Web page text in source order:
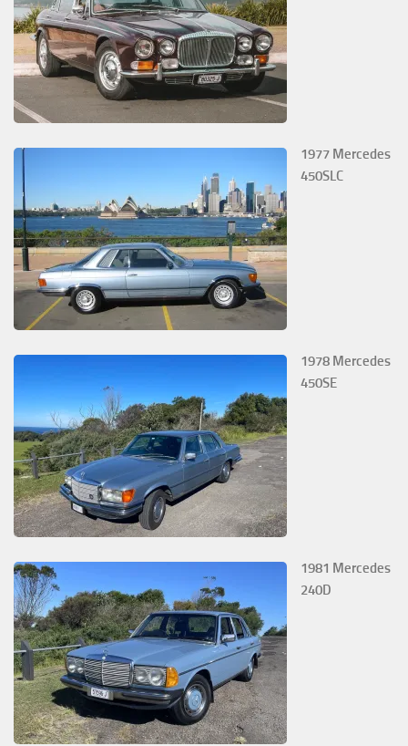
1977 Mercedes
450SLC
1978 Mercedes
450SE
1981 Mercedes
240D